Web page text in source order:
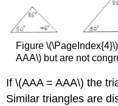
Figure
AAA\) but are not
If \(AAA = AAA\) the
Similar triangles are